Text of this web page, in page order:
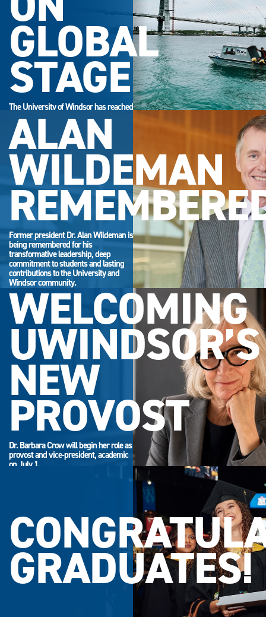
GLOBAL
STAGE
The University of Windsor has reached
its highest-ever position in the QS
World University Rankings.
ALAN
WILDEMAN
Former president Dr. Alan Wildeman is
being remembered for his
transformative leadership, deep
commitment to students and lasting
contributions to the University and
Windsor community.
WELCOMING
UWINDSOR’S
NEW
PROVOST
Dr. Barbara Crow will begin her role as
provost and vice-president, academic
on July 1.
GRADUATES!